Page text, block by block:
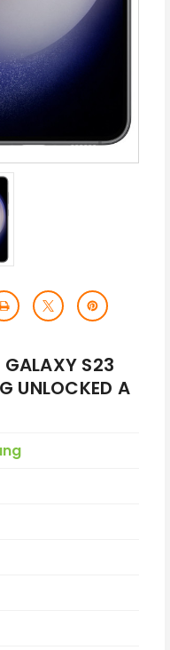
GALAXY S23
UNLOCKED A